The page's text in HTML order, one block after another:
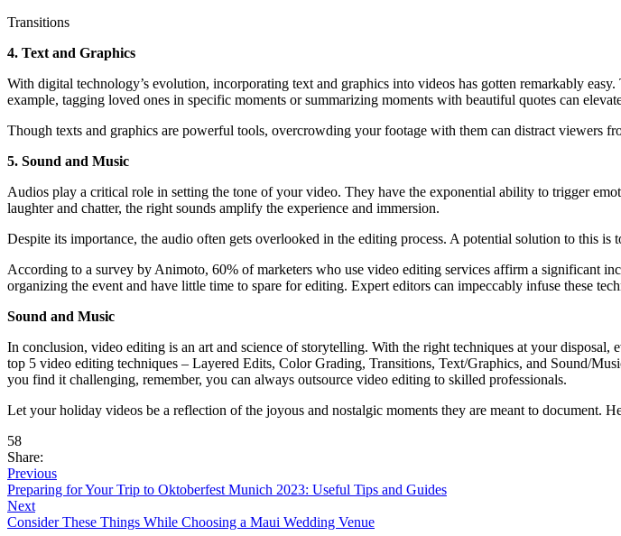
Transitions
4. Text and Graphics
With digital technology’s evolution, incorporating text and graphics into videos has gotten remarkably
example, tagging loved ones in specific moments or summarizing moments with beautiful quotes can
Though texts and graphics are powerful tools, overcrowding your footage with them can distract viewers
5. Sound and Music
Audios play a critical role in setting the tone of your video. They have the exponential ability to trigger
laughter and chatter, the right sounds amplify the experience and immersion.
Despite its importance, the audio often gets overlooked in the editing process. A potential solution to this
According to a survey by Animoto, 60% of marketers who use video editing services affirm a significant
organizing the event and have little time to spare for editing. Expert editors can impeccably infuse these
Sound and Music
In conclusion, video editing is an art and science of storytelling. With the right techniques at your
top 5 video editing techniques – Layered Edits, Color Grading, Transitions, Text/Graphics, and Sound/
you find it challenging, remember, you can always outsource video editing to skilled professionals.
Let your holiday videos be a reflection of the joyous and nostalgic moments they are meant to document.
58
Share:
Previous
Preparing for Your Trip to Oktoberfest Munich 2023: Useful Tips and Guides
Next
Consider These Things While Choosing a Maui Wedding Venue